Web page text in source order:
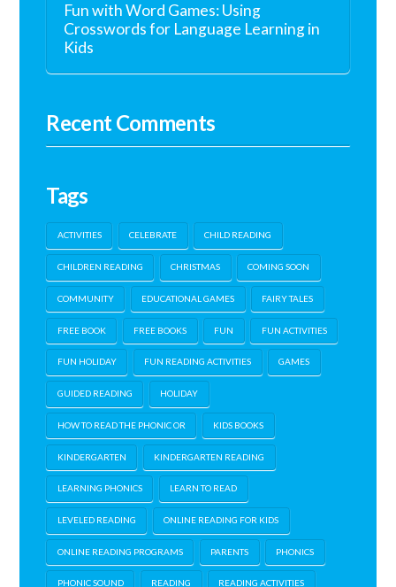
Fun with Word Games: Using
Crosswords for Language Learning in
Kids
Recent Comments
Tags
ACTIVITIES CELEBRATE CHILD READING
CHILDREN READING CHRISTMAS COMING SOON
COMMUNITY EDUCATIONAL GAMES FAIRY TALES
FREE BOOK FREE BOOKS FUN FUN ACTIVITIES
FUN HOLIDAY FUN READING ACTIVITIES GAMES
GUIDED READING HOLIDAY
HOW TO READ THE PHONIC OR KIDS BOOKS
KINDERGARTEN KINDERGARTEN READING
LEARNING PHONICS LEARN TO READ
LEVELED READING ONLINE READING FOR KIDS
ONLINE READING PROGRAMS PARENTS PHONICS
PHONIC SOUND READING READING ACTIVITIES